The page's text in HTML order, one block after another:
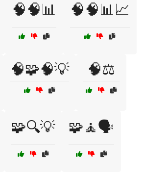
🧠🧠📊 🧠🧠📊📈
🧠🧩🧠💡 🧠⚖️
🧩🔍💡 🧩🧘🗣️